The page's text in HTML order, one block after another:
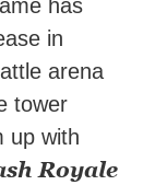
has
in
arena
tower
up with
Royale